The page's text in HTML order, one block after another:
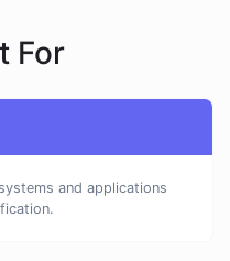
For
and applications